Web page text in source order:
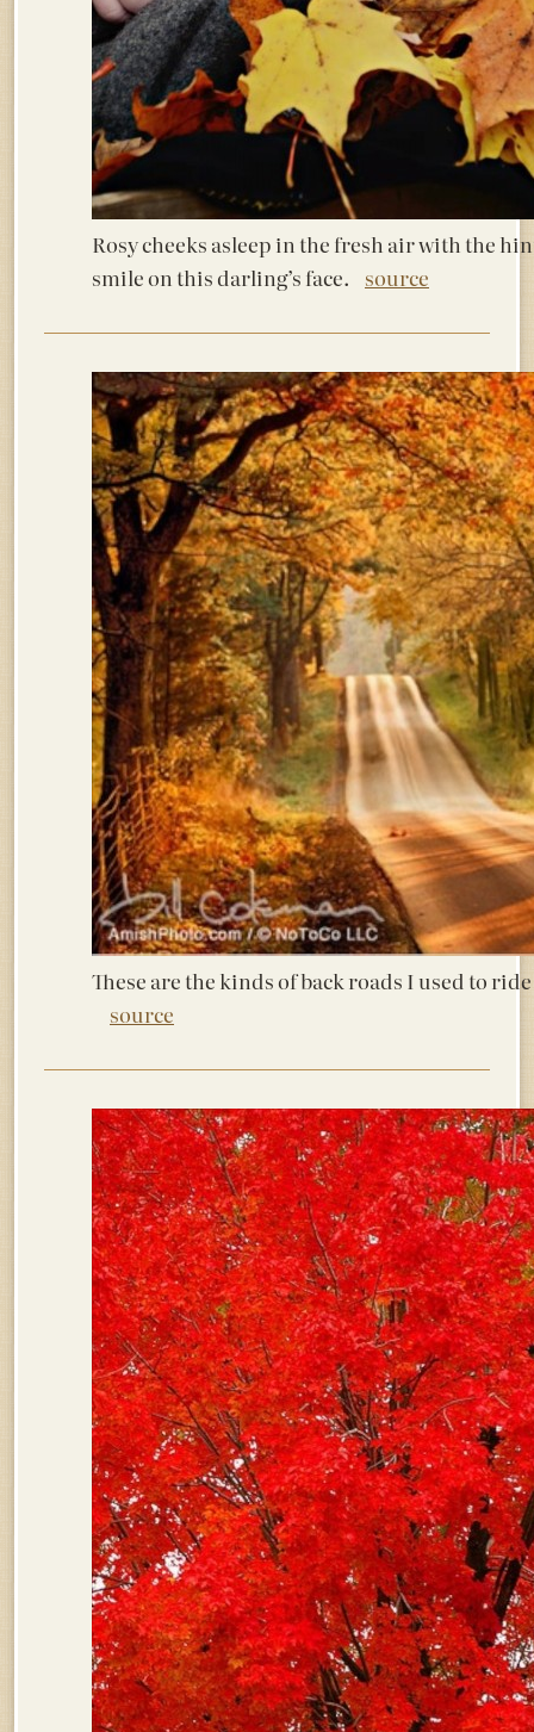
Rosy cheeks asleep in the fresh air with the
smile on this darling’s face. source
These are the kinds of back roads I used to
source